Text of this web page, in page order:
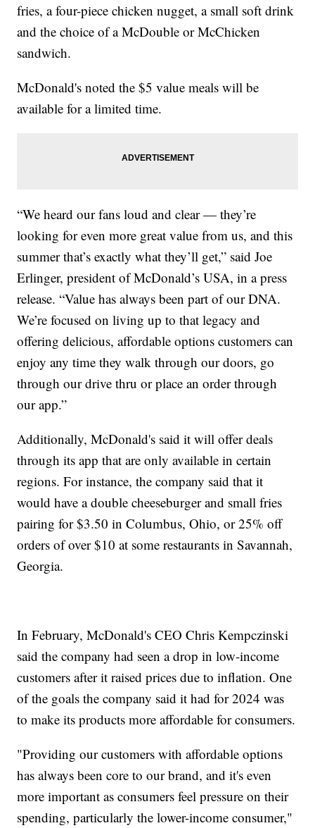
fries, a four-piece chicken nugget, a small soft drink
and the choice of a McDouble or McChicken
sandwich.
McDonald's noted the $5 value meals will be
available for a limited time.
“We heard our fans loud and clear — they’re
looking for even more great value from us, and this
summer that’s exactly what they’ll get,” said Joe
Erlinger, president of McDonald’s USA, in a press
release. “Value has always been part of our DNA.
We’re focused on living up to that legacy and
offering delicious, affordable options customers can
enjoy any time they walk through our doors, go
through our drive thru or place an order through
our app.”
Additionally, McDonald's said it will offer deals
through its app that are only available in certain
regions. For instance, the company said that it
would have a double cheeseburger and small fries
pairing for $3.50 in Columbus, Ohio, or 25% off
orders of over $10 at some restaurants in Savannah,
Georgia.
In February, McDonald's CEO Chris Kempczinski
said the company had seen a drop in low-income
customers after it raised prices due to inflation. One
of the goals the company said it had for 2024 was
to make its products more affordable for consumers.
"Providing our customers with affordable options
has always been core to our brand, and it's even
more important as consumers feel pressure on their
spending, particularly the lower-income consumer,"